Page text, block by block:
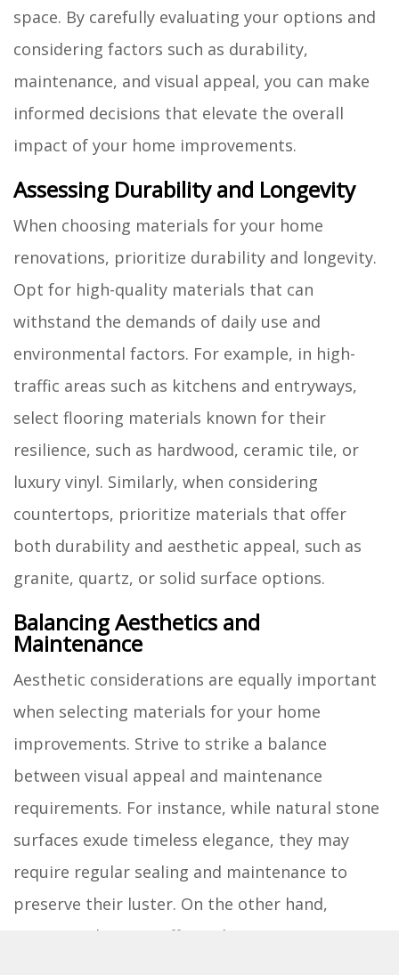
space. By carefully evaluating your options and
considering factors such as durability,
maintenance, and visual appeal, you can make
informed decisions that elevate the overall
impact of your home improvements.
Assessing Durability and Longevity
When choosing materials for your home
renovations, prioritize durability and longevity.
Opt for high-quality materials that can
withstand the demands of daily use and
environmental factors. For example, in high-
traffic areas such as kitchens and entryways,
select flooring materials known for their
resilience, such as hardwood, ceramic tile, or
luxury vinyl. Similarly, when considering
countertops, prioritize materials that offer
both durability and aesthetic appeal, such as
granite, quartz, or solid surface options.
Balancing Aesthetics and
Maintenance
Aesthetic considerations are equally important
when selecting materials for your home
improvements. Strive to strike a balance
between visual appeal and maintenance
requirements. For instance, while natural stone
surfaces exude timeless elegance, they may
require regular sealing and maintenance to
preserve their luster. On the other hand,
engineered quartz offers a low-maintenance